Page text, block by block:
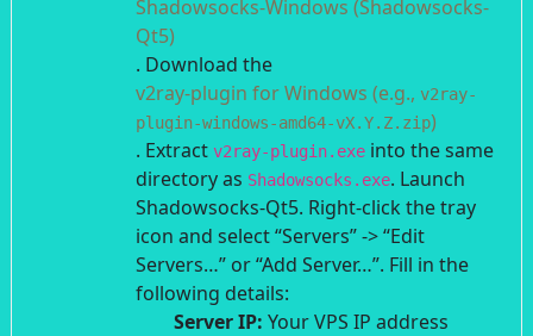
Shadowsocks-Windows (Shadowsocks-
Qt5)
. Download the
v2ray-plugin for Windows (e.g., v2ray-
plugin-windows-amd64-vX.Y.Z.zip)
. Extract v2ray-plugin.exe into the same
directory as Shadowsocks.exe. Launch
Shadowsocks-Qt5. Right-click the tray
icon and select “Servers” -> “Edit
Servers…” or “Add Server…”. Fill in the
following details:
Server IP: Your VPS IP address